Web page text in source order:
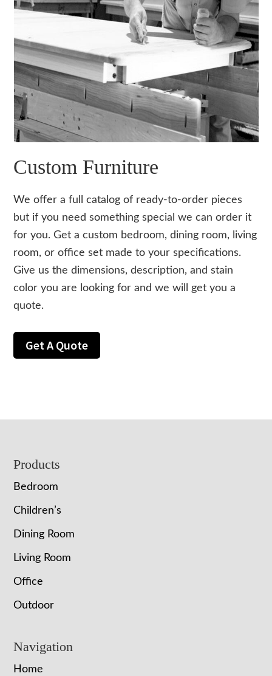
Custom Furniture
We offer a full catalog of ready-to-order pieces
but if you need something special we can order it
for you. Get a custom bedroom, dining room, living
room, or office set made to your specifications.
Give us the dimensions, description, and stain
color you are looking for and we will get you a
quote.
Get A Quote
Footer
Products
Bedroom
Children’s
Dining Room
Living Room
Office
Outdoor
Navigation
Home